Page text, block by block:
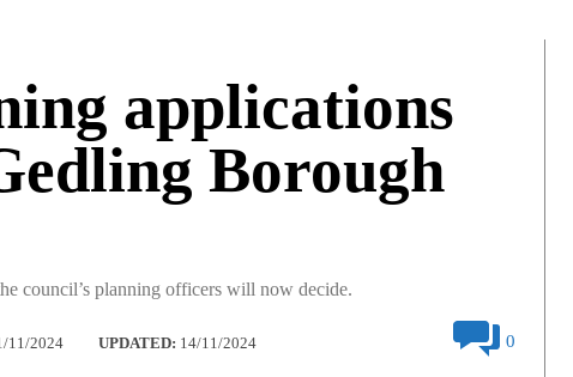
applications
Borough
council’s planning officers will now decide.
11/2024 UPDATED: 14/11/2024 0